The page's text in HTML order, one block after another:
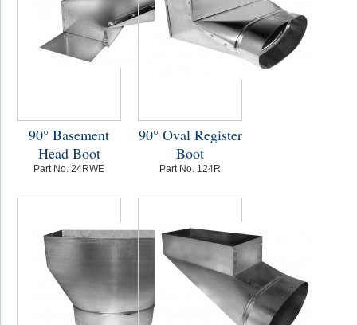
90° Basement
Head Boot
Part No. 24RWE
90° Oval Register
Boot
Part No. 124R